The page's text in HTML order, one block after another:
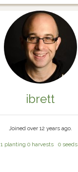
ibrett
Joined over 12 years ago.
1 planting 0 harvests 0 seeds